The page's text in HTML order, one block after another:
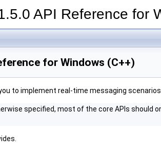
API Reference for
for Windows (C++)
to implement real-time messaging scenarios.
specified, most of the core APIs should